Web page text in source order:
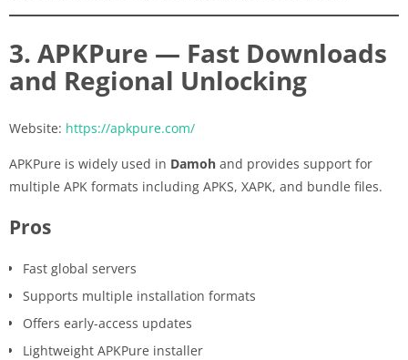
3. APKPure — Fast Downloads
and Regional Unlocking
Website: https://apkpure.com/
APKPure is widely used in Damoh and provides support for
multiple APK formats including APKS, XAPK, and bundle files.
Pros
Fast global servers
Supports multiple installation formats
Offers early-access updates
Lightweight APKPure installer